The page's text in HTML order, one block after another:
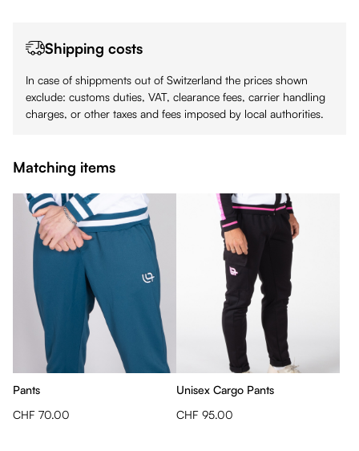
Shipping costs
In case of shippments out of Switzerland the prices shown
exclude: customs duties, VAT, clearance fees, carrier handling
charges, or other taxes and fees imposed by local authorities.
Matching items
Pants
CHF 70.00
Unisex Cargo Pants
CHF 95.00